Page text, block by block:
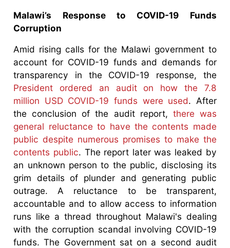
Malawi’s Response to COVID-19 Funds
Corruption
Amid rising calls for the Malawi government to
account for COVID-19 funds and demands for
transparency in the COVID-19 response, the
President ordered an audit on how the 7.8
million USD COVID-19 funds were used. After
the conclusion of the audit report, there was
general reluctance to have the contents made
public despite numerous promises to make the
contents public. The report later was leaked by
an unknown person to the public, disclosing its
grim details of plunder and generating public
outrage. A reluctance to be transparent,
accountable and to allow access to information
runs like a thread throughout Malawi's dealing
with the corruption scandal involving COVID-19
funds. The Government sat on a second audit